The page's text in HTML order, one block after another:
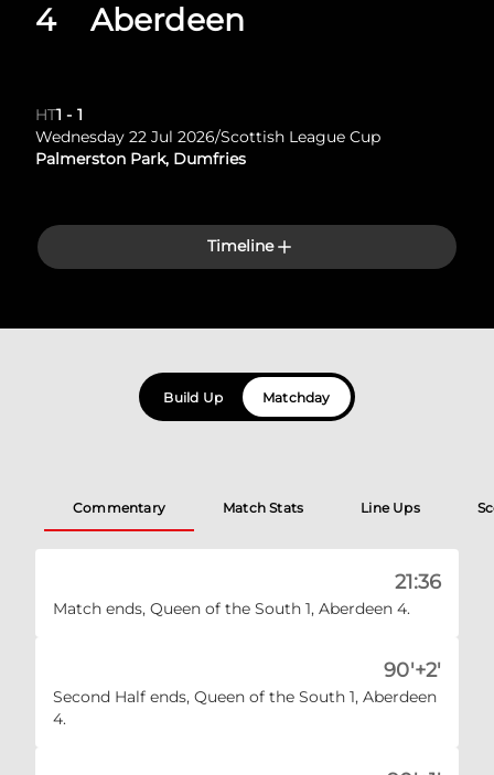
Aberdeen
4
HT1 - 1
Wednesday 22 Jul 2026/Scottish League Cup
Palmerston Park, Dumfries
Timeline
Build Up Matchday
Commentary Match Stats Line Ups
21:36
Match ends, Queen of the South 1, Aberdeen 4.
90'+2'
Second Half ends, Queen of the South 1, Aberdeen
4.